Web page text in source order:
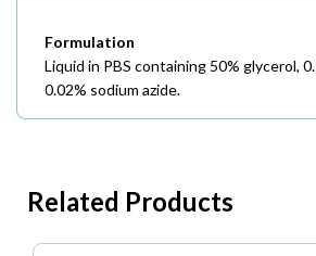
Formulation
Liquid in PBS containing 50% glycerol,
0.02% sodium azide.
Related Products